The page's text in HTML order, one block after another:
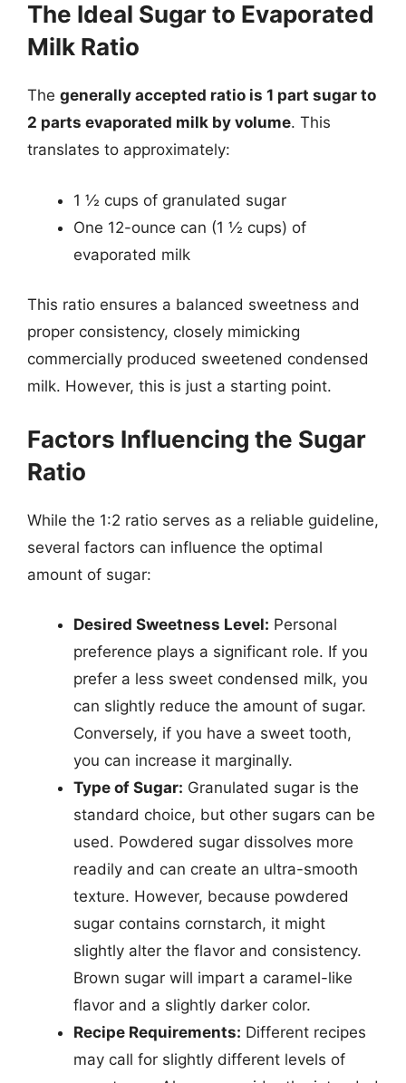
The Ideal Sugar to Evaporated
Milk Ratio
The generally accepted ratio is 1 part sugar to
2 parts evaporated milk by volume. This
translates to approximately:
1 ½ cups of granulated sugar
One 12-ounce can (1 ½ cups) of
evaporated milk
This ratio ensures a balanced sweetness and
proper consistency, closely mimicking
commercially produced sweetened condensed
milk. However, this is just a starting point.
Factors Influencing the Sugar
Ratio
While the 1:2 ratio serves as a reliable guideline,
several factors can influence the optimal
amount of sugar:
Desired Sweetness Level: Personal
preference plays a significant role. If you
prefer a less sweet condensed milk, you
can slightly reduce the amount of sugar.
Conversely, if you have a sweet tooth,
you can increase it marginally.
Type of Sugar: Granulated sugar is the
standard choice, but other sugars can be
used. Powdered sugar dissolves more
readily and can create an ultra-smooth
texture. However, because powdered
sugar contains cornstarch, it might
slightly alter the flavor and consistency.
Brown sugar will impart a caramel-like
flavor and a slightly darker color.
Recipe Requirements: Different recipes
may call for slightly different levels of